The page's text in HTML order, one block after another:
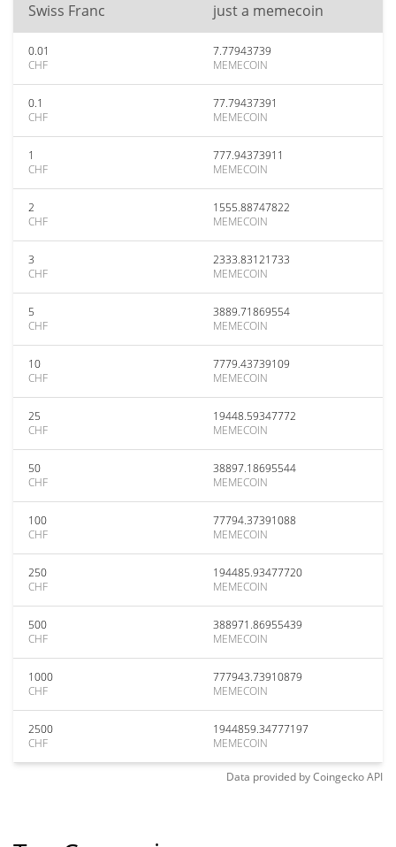
Swiss Franc just a memecoin
0.01
CHF
7.77943739
MEMECOIN
0.1
CHF
77.79437391
MEMECOIN
1
CHF
777.94373911
MEMECOIN
2
CHF
1555.88747822
MEMECOIN
3
CHF
2333.83121733
MEMECOIN
5
CHF
3889.71869554
MEMECOIN
10
CHF
7779.43739109
MEMECOIN
25
CHF
19448.59347772
MEMECOIN
50
CHF
38897.18695544
MEMECOIN
100
CHF
77794.37391088
MEMECOIN
250
CHF
194485.93477720
MEMECOIN
500
CHF
388971.86955439
MEMECOIN
1000
CHF
777943.73910879
MEMECOIN
2500
CHF
1944859.34777197
MEMECOIN
Data provided byCoingeckoAPI